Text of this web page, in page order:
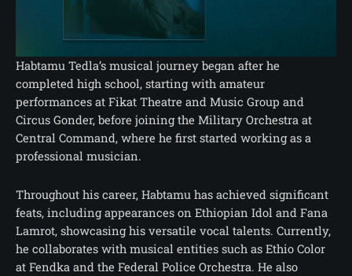
Habtamu Tedla’s musical journey began after he
completed high school, starting with amateur
performances at Fikat Theatre and Music Group and
Circus Gonder, before joining the Military Orchestra at
Central Command, where he first started working as a
professional musician.
Throughout his career, Habtamu has achieved significant
feats, including appearances on Ethiopian Idol and Fana
Lamrot, showcasing his versatile vocal talents. Currently,
he collaborates with musical entities such as Ethio Color
at Fendka and the Federal Police Orchestra. He also